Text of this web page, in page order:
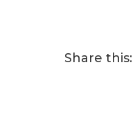
Share this: